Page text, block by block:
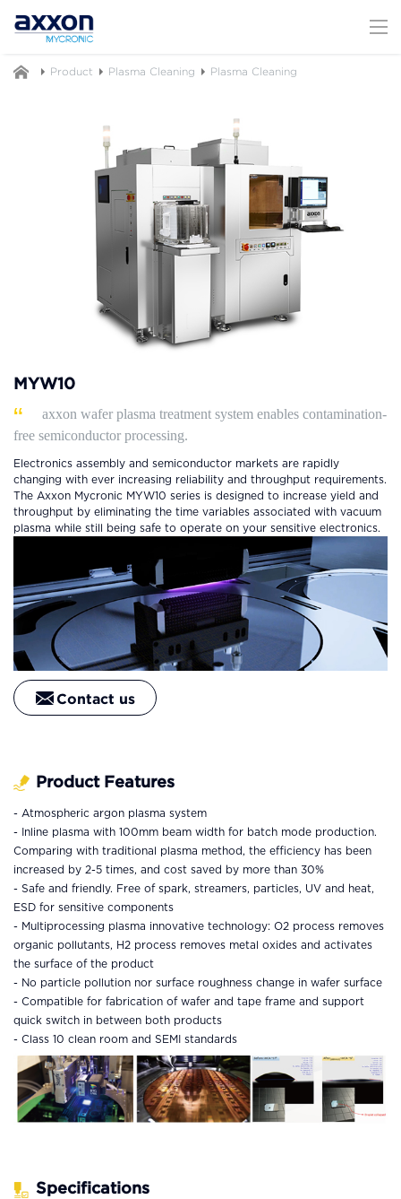
Product Plasma Cleaning Plasma Cleaning
MYW10
axxon wafer plasma treatment system enables contamination-
free semiconductor processing.
Electronics assembly and semiconductor markets are rapidly
changing with ever increasing reliability and throughput requirements.
The Axxon Mycronic MYW10 series is designed to increase yield and
throughput by eliminating the time variables associated with vacuum
plasma while still being safe to operate on your sensitive electronics.
Contact us
Product Features
- Atmospheric argon plasma system
- Inline plasma with 100mm beam width for batch mode production.
Comparing with traditional plasma method, the efficiency has been
increased by 2-5 times, and cost saved by more than 30%
- Safe and friendly. Free of spark, streamers, particles, UV and heat,
ESD for sensitive components
- Multiprocessing plasma innovative technology: O2 process removes
organic pollutants, H2 process removes metal oxides and activates
the surface of the product
- No particle pollution nor surface roughness change in wafer surface
- Compatible for fabrication of wafer and tape frame and support
quick switch in between both products
- Class 10 clean room and SEMI standards
Specifications